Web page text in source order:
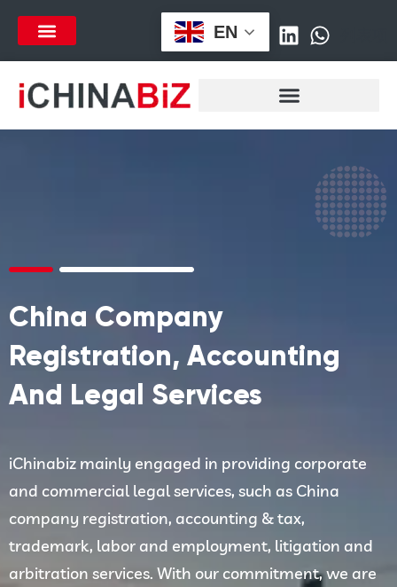
EN
China Company
Registration, Accounting
And Legal Services
iChinabiz mainly engaged in providing corporate
and commercial legal services, such as China
company registration, accounting & tax,
trademark, labor and employment, litigation and
arbitration services. With our commitment, we are